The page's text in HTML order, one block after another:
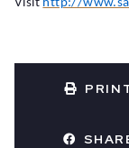
Visit http://